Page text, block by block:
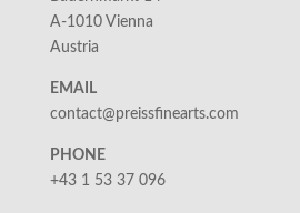
A-1010 Vienna
Austria
EMAIL
contact@preissfinearts.com
PHONE
+43 1 53 37 096